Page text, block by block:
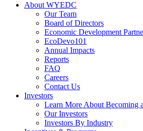
About WYEDC
Our Team
Board of Directors
Economic Development
EcoDevo101
Annual Impacts
Reports
FAQ
Careers
Contact Us
Investors
Learn More About Becoming
Our Investors
Investors By Industry